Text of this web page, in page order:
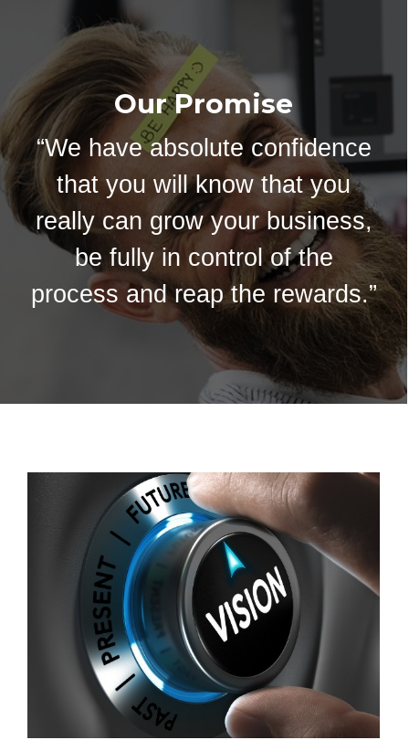
Our Promise
“We have absolute confidence
that you will know that you
really can grow your business,
be fully in control of the
process and reap the rewards.”